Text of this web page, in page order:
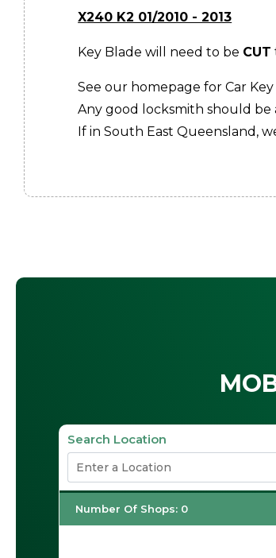
X240 K2 01/2010 - 2013
Key Blade will need to be CUT
See our homepage for Car
Any good locksmith should be
If in South East Queensland,
Search Location
Number Of Shops: 0